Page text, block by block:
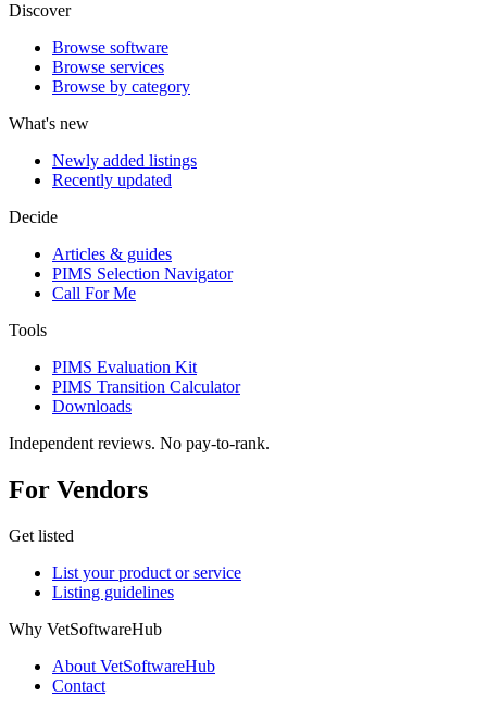
Discover
Browse software
Browse services
Browse by category
What's new
Newly added listings
Recently updated
Decide
Articles & guides
PIMS Selection Navigator
Call For Me
Tools
PIMS Evaluation Kit
PIMS Transition Calculator
Downloads
Independent reviews. No pay-to-rank.
For Vendors
Get listed
List your product or service
Listing guidelines
Why VetSoftwareHub
About VetSoftwareHub
Contact